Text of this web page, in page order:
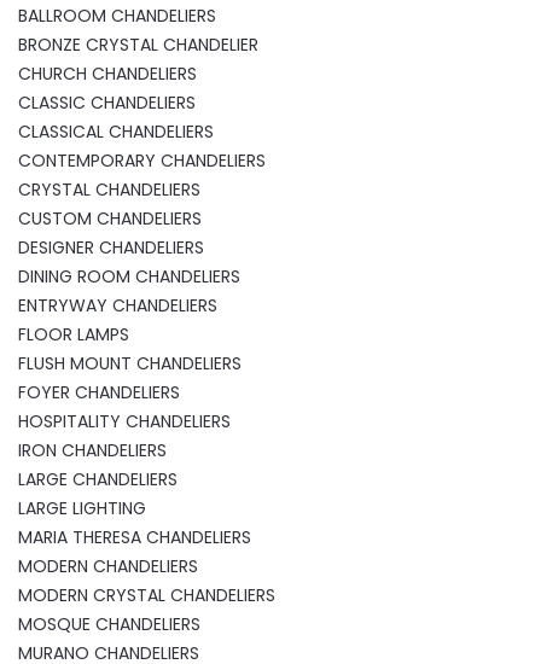
BALLROOM CHANDELIERS
BRONZE CRYSTAL CHANDELIER
CHURCH CHANDELIERS
CLASSIC CHANDELIERS
CLASSICAL CHANDELIERS
CONTEMPORARY CHANDELIERS
CRYSTAL CHANDELIERS
CUSTOM CHANDELIERS
DESIGNER CHANDELIERS
DINING ROOM CHANDELIERS
ENTRYWAY CHANDELIERS
FLOOR LAMPS
FLUSH MOUNT CHANDELIERS
FOYER CHANDELIERS
HOSPITALITY CHANDELIERS
IRON CHANDELIERS
LARGE CHANDELIERS
LARGE LIGHTING
MARIA THERESA CHANDELIERS
MODERN CHANDELIERS
MODERN CRYSTAL CHANDELIERS
MOSQUE CHANDELIERS
MURANO CHANDELIERS